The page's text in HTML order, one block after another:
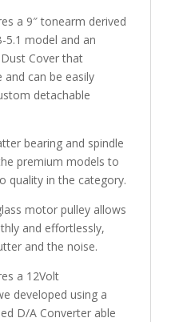
a 9″ tonearm derived
model and an
Cover that
can be easily
detachable
bearing and spindle
premium models to
quality in the category.
motor pulley allows
and effortlessly,
and the noise.
a 12Volt
developed using a
D/A Converter able